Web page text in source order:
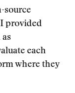
source
I provided
each
where they